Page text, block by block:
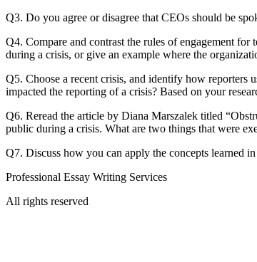
Q3. Do you agree or disagree that CEOs should be
Q4. Compare and contrast the rules of engagement
during a crisis, or give an example where the
Q5. Choose a recent crisis, and identify how reporters
impacted the reporting of a crisis? Based on your
Q6. Reread the article by Diana Marszalek titled
public during a crisis. What are two things that were
Q7. Discuss how you can apply the concepts learned
Professional Essay Writing Services
All rights reserved